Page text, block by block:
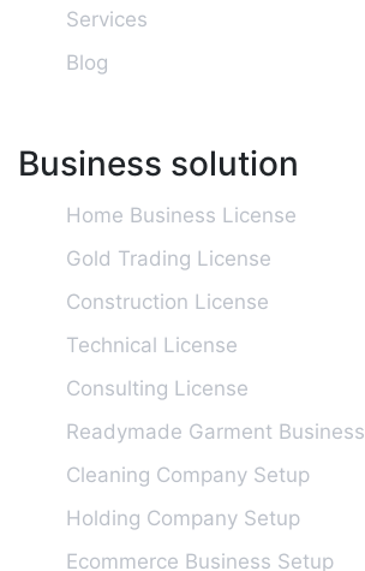
Services
Blog
Business solution
Home Business License
Gold Trading License
Construction License
Technical License
Consulting License
Readymade Garment Business
Cleaning Company Setup
Holding Company Setup
Ecommerce Business Setup